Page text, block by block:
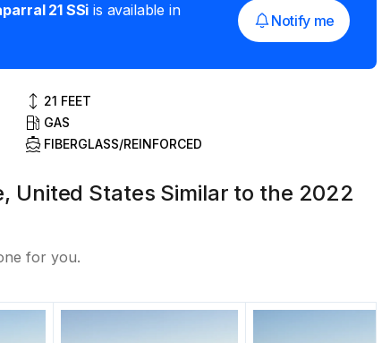
21 SSi is available in
Notify me
21 FEET
GAS
FIBERGLASS/REINFORCED
United States Similar to the 2022
for you.